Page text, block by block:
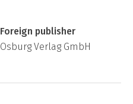
Foreign publisher
Osburg Verlag GmbH